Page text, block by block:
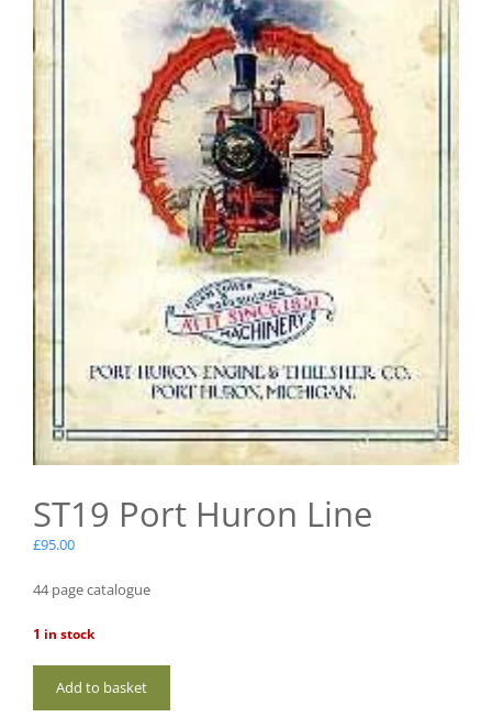
ST19 Port Huron Line
£95.00
44 page catalogue
1 in stock
Port
Huron
Add to basket